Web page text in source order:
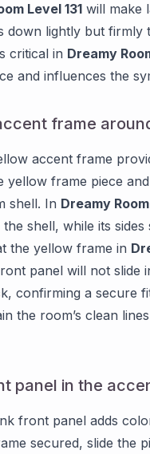
Level 131 will make
lightly but firmly
critical in Dreamy
and influences the
frame
accent frame
frame piece
shell. In Dreamy
shell, while its sides
the yellow frame in
panel will not slide
confirming a secure
the room’s clean
panel in the
front panel adds
secured, slide the